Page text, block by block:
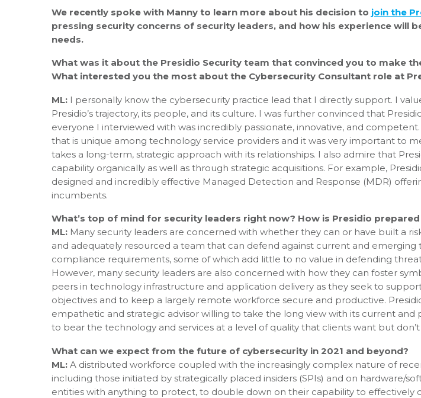
We recently spoke with Manny to learn more about his decision to join the
pressing security concerns of security leaders, and how his experience will
needs.
What was it about the Presidio Security team that convinced you to make
What interested you the most about the Cybersecurity Consultant role at
ML: I personally know the cybersecurity practice lead that I directly support. I
Presidio’s trajectory, its people, and its culture. I was further convinced that
everyone I interviewed with was incredibly passionate, innovative, and
that is unique among technology service providers and it was very important to
takes a long-term, strategic approach with its relationships. I also admire that
capability organically as well as through strategic acquisitions. For example,
designed and incredibly effective Managed Detection and Response (MDR)
incumbents.
What’s top of mind for security leaders right now? How is Presidio
ML: Many security leaders are concerned with whether they can or have built a
and adequately resourced a team that can defend against current and emerging
compliance requirements, some of which add little to no value in defending
However, many security leaders are also concerned with how they can foster
peers in technology infrastructure and application delivery as they seek to
objectives and to keep a largely remote workforce secure and productive.
empathetic and strategic advisor willing to take the long view with its current
to bear the technology and services at a level of quality that clients want but
What can we expect from the future of cybersecurity in 2021 and beyond?
ML: A distributed workforce coupled with the increasingly complex nature of
including those initiated by strategically placed insiders (SPIs) and on hardware/
entities with anything to protect, to double down on their capability to effectively